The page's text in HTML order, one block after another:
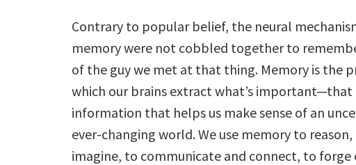
Contrary to popular belief, the neural
memory were not cobbled together to
of the guy we met at that thing. Memory is the
which our brains extract what’s important—that
information that helps us make sense of an
ever-changing world. We use memory to
imagine, to communicate and connect, to forge